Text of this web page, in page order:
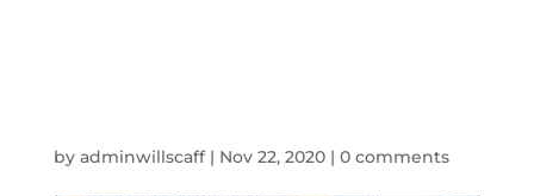
by adminwillscaff| Nov 22, 2020| 0 comments